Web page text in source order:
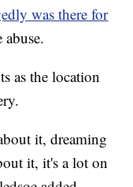
was there for
as the location
it, dreaming
it, it's a lot on